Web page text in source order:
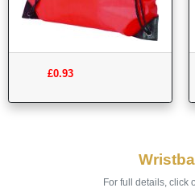
£0.93
For full details, click